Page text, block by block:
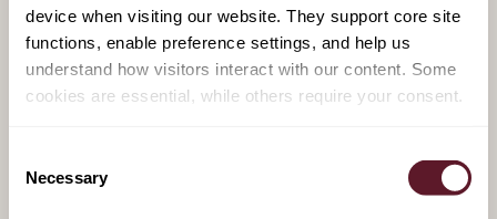
device when visiting our website. They support core site
functions, enable preference settings, and help us
understand how visitors interact with our content. Some
cookies are essential, while others require your consent.
Selection
Necessary
RELATED PUBLICATIONS
29 July 2026
CJEU rules on geo-blocking
and VPN use in Anne Frank